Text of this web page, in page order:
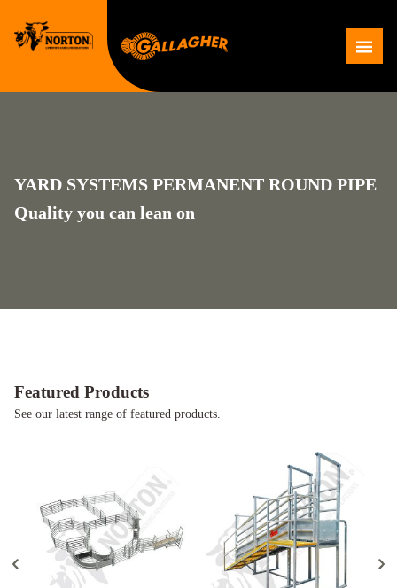
content
YARD SYSTEMS PERMANENT ROUND PIPE
Quality you can lean on
Featured Products
See our latest range of featured products.